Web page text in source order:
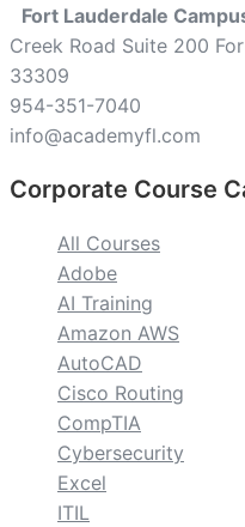
Fort Lauderdale
Creek Road Suite 200
33309
954-351-7040
info@academyfl.com
Corporate Course
All Courses
Adobe
AI Training
Amazon AWS
AutoCAD
Cisco Routing
CompTIA
Cybersecurity
Excel
ITIL